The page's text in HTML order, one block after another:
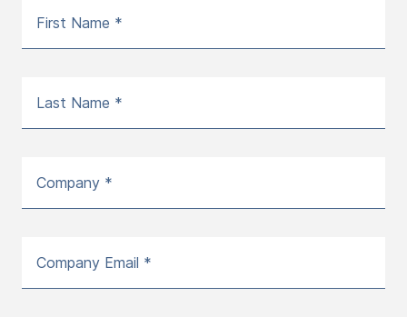
First Name *
Last Name *
Company *
Company Email *